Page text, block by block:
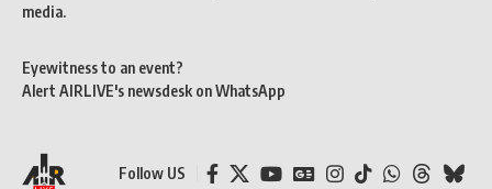
media.
Eyewitness to an event?
Alert AIRLIVE's newsdesk on WhatsApp
Follow US